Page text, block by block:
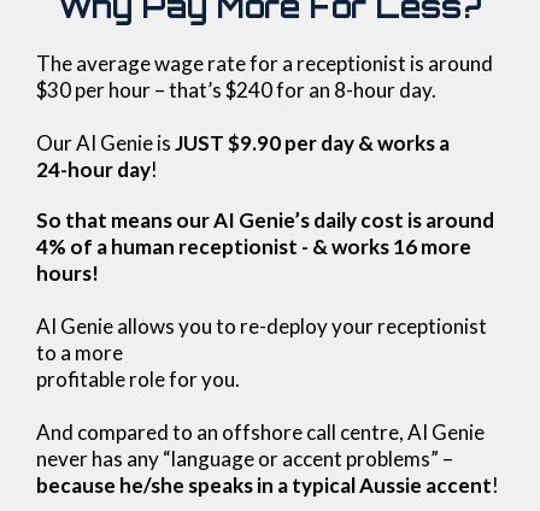
The average wage rate for a receptionist is around
$30 per hour – that’s $240 for an 8-hour day.
Our AI Genie isJUST $9.90 per day & works a
24-hour day!
So that means our AI Genie’s daily cost is around
4% of a human receptionist - & works 16 more
hours!
AI Genie allows you to re-deploy your receptionist
to a more
profitable role for you.
And compared to an offshore call centre, AI Genie
never has any “language or accent problems” –
because he/she speaks in a typical Aussie accent!